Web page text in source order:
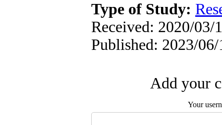
Type of Study:
Received: 2020/03/
Published: 2023/06/
Add your
Your